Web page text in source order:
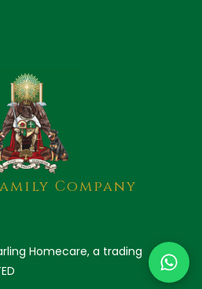
Company
Homecare, a trading